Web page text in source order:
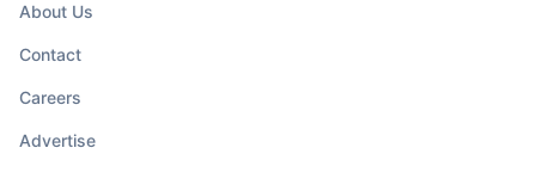
About Us
Contact
Careers
Advertise